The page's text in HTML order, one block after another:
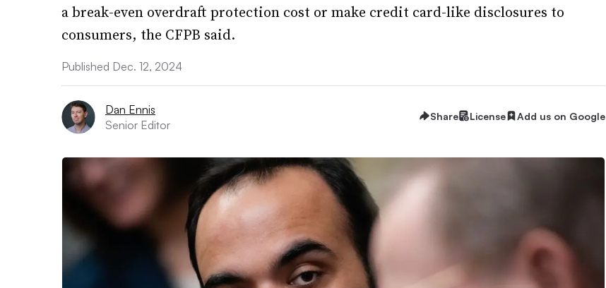
a break-even overdraft protection cost or make credit card-like disclosures to
consumers, the CFPB said.
Published Dec. 12, 2024
Dan Ennis
Senior Editor
Share License Add us on Google